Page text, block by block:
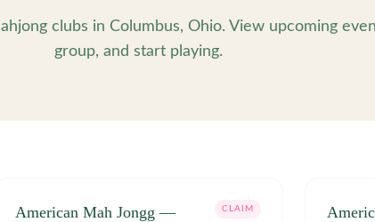
clubs in Columbus, Ohio. View upcoming
group, and start playing.
American Mah Jongg —
CLAIM